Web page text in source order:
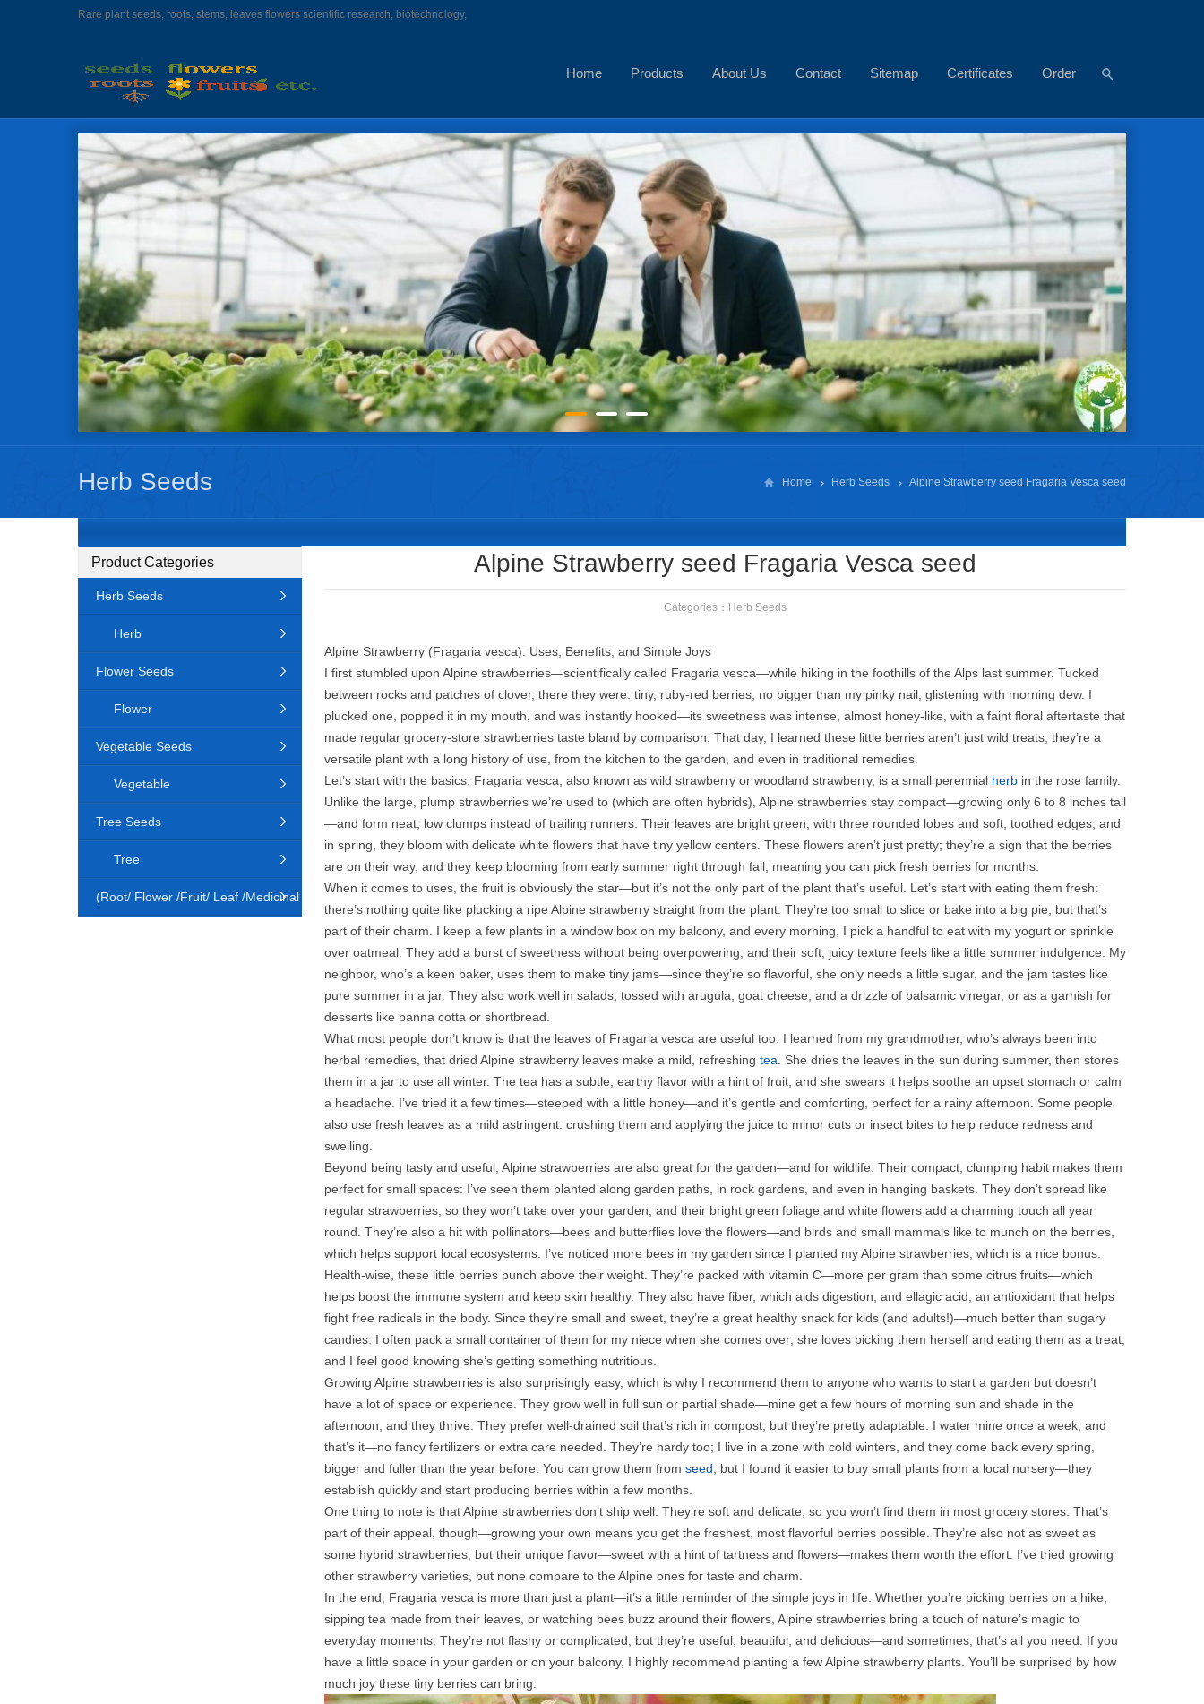
Rare plant seeds, roots, stems, leaves flowers scientific research, biotechnology,
Home Products About Us Contact Sitemap Certificates Order
Herb Seeds Home Herb Seeds Alpine Strawberry seed Fragaria Vesca seed
Alpine Strawberry seed Fragaria Vesca seed
Categories： Herb Seeds
Alpine Strawberry (Fragaria vesca): Uses, Benefits, and Simple Joys
I first stumbled upon Alpine strawberries—scientifically called Fragaria vesca—while hiking in the foothills of the Alps last summer. Tucked
between rocks and patches of clover, there they were: tiny, ruby-red berries, no bigger than my pinky nail, glistening with morning dew. I
plucked one, popped it in my mouth, and was instantly hooked—its sweetness was intense, almost honey-like, with a faint floral aftertaste that
made regular grocery-store strawberries taste bland by comparison. That day, I learned these little berries aren’t just wild treats; they’re a
versatile plant with a long history of use, from the kitchen to the garden, and even in traditional remedies.
Let’s start with the basics: Fragaria vesca, also known as wild strawberry or woodland strawberry, is a small perennial herb in the rose family.
Unlike the large, plump strawberries we’re used to (which are often hybrids), Alpine strawberries stay compact—growing only 6 to 8 inches tall
—and form neat, low clumps instead of trailing runners. Their leaves are bright green, with three rounded lobes and soft, toothed edges, and
in spring, they bloom with delicate white flowers that have tiny yellow centers. These flowers aren’t just pretty; they’re a sign that the berries
are on their way, and they keep blooming from early summer right through fall, meaning you can pick fresh berries for months.
When it comes to uses, the fruit is obviously the star—but it’s not the only part of the plant that’s useful. Let’s start with eating them fresh:
there’s nothing quite like plucking a ripe Alpine strawberry straight from the plant. They’re too small to slice or bake into a big pie, but that’s
part of their charm. I keep a few plants in a window box on my balcony, and every morning, I pick a handful to eat with my yogurt or sprinkle
over oatmeal. They add a burst of sweetness without being overpowering, and their soft, juicy texture feels like a little summer indulgence. My
neighbor, who’s a keen baker, uses them to make tiny jams—since they’re so flavorful, she only needs a little sugar, and the jam tastes like
pure summer in a jar. They also work well in salads, tossed with arugula, goat cheese, and a drizzle of balsamic vinegar, or as a garnish for
desserts like panna cotta or shortbread.
What most people don’t know is that the leaves of Fragaria vesca are useful too. I learned from my grandmother, who’s always been into
herbal remedies, that dried Alpine strawberry leaves make a mild, refreshing tea . She dries the leaves in the sun during summer, then stores
them in a jar to use all winter. The tea has a subtle, earthy flavor with a hint of fruit, and she swears it helps soothe an upset stomach or calm
a headache. I’ve tried it a few times—steeped with a little honey—and it’s gentle and comforting, perfect for a rainy afternoon. Some people
also use fresh leaves as a mild astringent: crushing them and applying the juice to minor cuts or insect bites to help reduce redness and
swelling.
Beyond being tasty and useful, Alpine strawberries are also great for the garden—and for wildlife. Their compact, clumping habit makes them
perfect for small spaces: I’ve seen them planted along garden paths, in rock gardens, and even in hanging baskets. They don’t spread like
regular strawberries, so they won’t take over your garden, and their bright green foliage and white flowers add a charming touch all year
round. They’re also a hit with pollinators—bees and butterflies love the flowers—and birds and small mammals like to munch on the berries,
which helps support local ecosystems. I’ve noticed more bees in my garden since I planted my Alpine strawberries, which is a nice bonus.
Health-wise, these little berries punch above their weight. They’re packed with vitamin C—more per gram than some citrus fruits—which
helps boost the immune system and keep skin healthy. They also have fiber, which aids digestion, and ellagic acid, an antioxidant that helps
fight free radicals in the body. Since they’re small and sweet, they’re a great healthy snack for kids (and adults!)—much better than sugary
candies. I often pack a small container of them for my niece when she comes over; she loves picking them herself and eating them as a treat,
and I feel good knowing she’s getting something nutritious.
Growing Alpine strawberries is also surprisingly easy, which is why I recommend them to anyone who wants to start a garden but doesn’t
have a lot of space or experience. They grow well in full sun or partial shade—mine get a few hours of morning sun and shade in the
afternoon, and they thrive. They prefer well-drained soil that’s rich in compost, but they’re pretty adaptable. I water mine once a week, and
that’s it—no fancy fertilizers or extra care needed. They’re hardy too; I live in a zone with cold winters, and they come back every spring,
bigger and fuller than the year before. You can grow them from seed , but I found it easier to buy small plants from a local nursery—they
establish quickly and start producing berries within a few months.
One thing to note is that Alpine strawberries don’t ship well. They’re soft and delicate, so you won’t find them in most grocery stores. That’s
part of their appeal, though—growing your own means you get the freshest, most flavorful berries possible. They’re also not as sweet as
some hybrid strawberries, but their unique flavor—sweet with a hint of tartness and flowers—makes them worth the effort. I’ve tried growing
other strawberry varieties, but none compare to the Alpine ones for taste and charm.
In the end, Fragaria vesca is more than just a plant—it’s a little reminder of the simple joys in life. Whether you’re picking berries on a hike,
sipping tea made from their leaves, or watching bees buzz around their flowers, Alpine strawberries bring a touch of nature’s magic to
everyday moments. They’re not flashy or complicated, but they’re useful, beautiful, and delicious—and sometimes, that’s all you need. If you
have a little space in your garden or on your balcony, I highly recommend planting a few Alpine strawberry plants. You’ll be surprised by how
much joy these tiny berries can bring.
Product Categories
Herb Seeds
Herb
Flower Seeds
Flower
Vegetable Seeds
Vegetable
Tree Seeds
Tree
(Root/ Flower /Fruit/ Leaf /Medicinal